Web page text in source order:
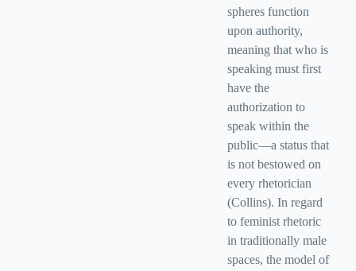
spheres function
upon authority,
meaning that who is
speaking must first
have the
authorization to
speak within the
public—a status that
is not bestowed on
every rhetorician
(Collins). In regard
to feminist rhetoric
in traditionally male
spaces, the model of